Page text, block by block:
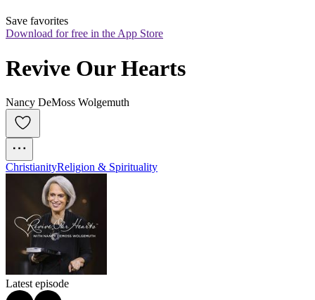
Save favorites
Download for free in the App Store
Revive Our Hearts
Nancy DeMoss Wolgemuth
ChristianityReligion & Spirituality
Latest episode